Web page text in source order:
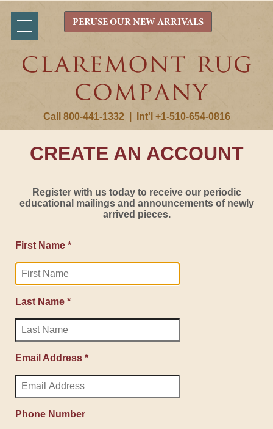
Call 800-441-1332 Int'l +1-510-654-0816
PERUSE OUR NEW ARRIVALS
CREATE AN ACCOUNT
Register with us today to receive our periodic
educational mailings and announcements of newly
arrived pieces.
First Name *
Last Name *
Email Address *
Phone Number